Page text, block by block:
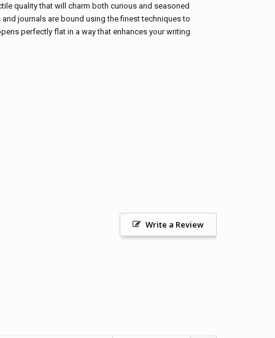
quality that will charm both curious and seasoned
and journals are bound using the finest techniques to
perfectly flat in a way that enhances your writing
Write a Review